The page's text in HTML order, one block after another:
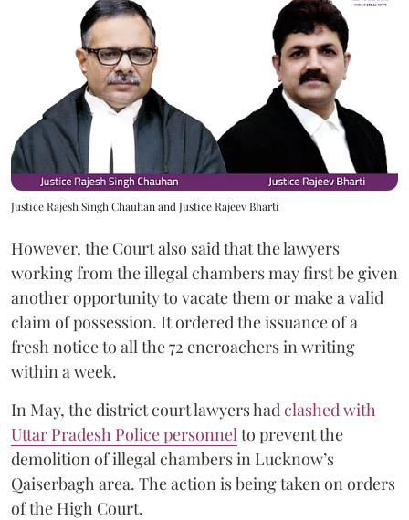
Justice Rajesh Singh Chauhan and Justice Rajeev Bharti
However, the Court also said that the lawyers
working from the illegal chambers may first be given
another opportunity to vacate them or make a valid
claim of possession. It ordered the issuance of a
fresh notice to all the 72 encroachers in writing
within a week.
In May, the district court lawyers had clashed with
Uttar Pradesh Police personnel to prevent the
demolition of illegal chambers in Lucknow’s
Qaiserbagh area. The action is being taken on orders
of the High Court.